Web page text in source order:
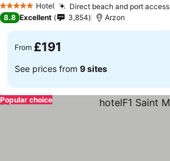
5 Stars Hotel Direct beach and port access
8.8 Excellent 3,854 Arzon
From £191
See prices from 9 sites
Popular choice